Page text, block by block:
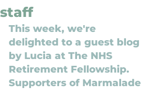
staff
This week, we're
delighted to a guest blog
by Lucia at The NHS
Retirement Fellowship.
Supporters of Marmalade